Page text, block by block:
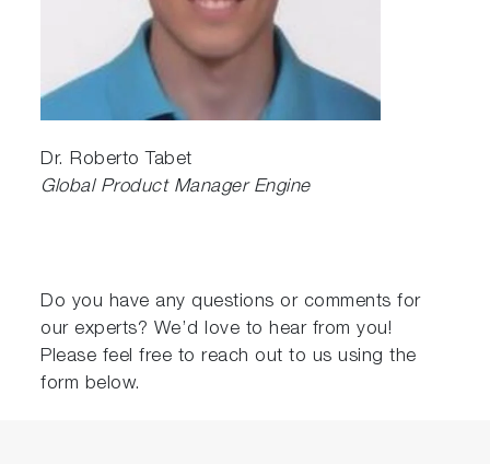
Dr. Roberto Tabet
Global Product Manager Engine
Do you have any questions or comments for
our experts? We’d love to hear from you!
Please feel free to reach out to us using the
form below.